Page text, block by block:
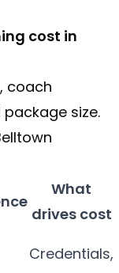
cost in
coach
size.
What
drives cost
Credentials,